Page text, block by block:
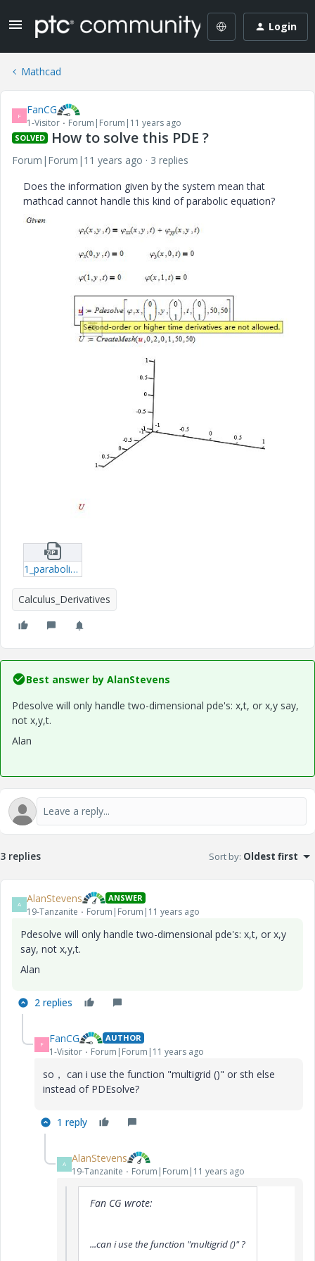
Login
Mathcad
F FanCG
1-Visitor Forum|Forum|11 years ago
SOLVED How to solve this PDE ?
Forum|Forum|11 years ago
3 replies
Does the information given by the system mean that
mathcad cannot handle this kind of parabolic equation?
1_parabolic-eq-xmcd.zip
Calculus_Derivatives
Best answer by AlanStevens
Pdesolve will only handle two-dimensional pde's: x,t, or x,y say,
not x,y,t.
Alan
3 replies Sort by: Oldest first
A AlanStevens ANSWER
19-Tanzanite Forum|Forum|11 years ago
Pdesolve will only handle two-dimensional pde's: x,t, or x,y
say, not x,y,t.
Alan
2 replies
F FanCG AUTHOR
1-Visitor Forum|Forum|11 years ago
so， can i use the function "multigrid ()" or sth else
instead of PDEsolve?
1 reply
A AlanStevens
19-Tanzanite Forum|Forum|11 years ago
Fan CG wrote:
...can i use the function "multigrid ()"?